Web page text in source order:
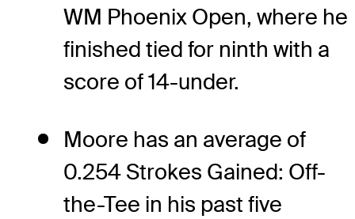
WM Phoenix Open, where he
finished tied for ninth with a
score of 14-under.
Moore has an average of
0.254 Strokes Gained: Off-
the-Tee in his past five